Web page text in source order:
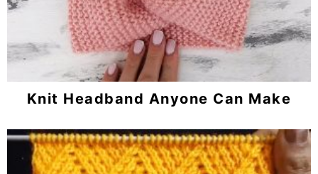
Knit Headband Anyone Can Make